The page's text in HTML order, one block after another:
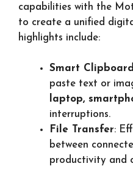
capabilities with the
to create a unified
highlights include:
Smart Clipboard
paste text or
laptop,
interruptions.
File Transfer:
between
productivity and